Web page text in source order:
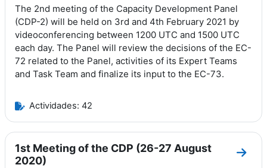
The 2nd meeting of the Capacity Development Panel
(CDP-2) will be held on 3rd and 4th February 2021 by
videoconferencing between 1200 UTC and 1500 UTC
each day. The Panel will review the decisions of the EC-
72 related to the Panel, activities of its Expert Teams
and Task Team and finalize its input to the EC-73.
Actividades: 42
1st Meeting of the CDP (26-27 August
2020)
Ir a